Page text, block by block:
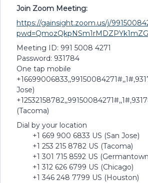
Join Zoom Meeting:
https://gainsight.zoom.us/j/
Meeting ID: 991 5008 4271
Password: 931784
One tap mobile
Jose)
(Tacoma)
Dial by your location
+1 669 900 6833 US (San Jose)
+1 253 215 8782 US (Tacoma)
+1 301 715 8592 US
+1 312 626 6799 US (Chicago)
+1 346 248 7799 US (Houston)